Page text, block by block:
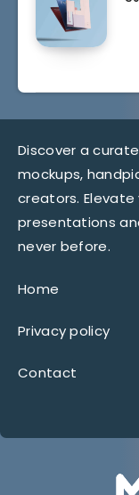
Discover a
mockups,
creators.
presentations
never before.
Home
Privacy policy
Contact